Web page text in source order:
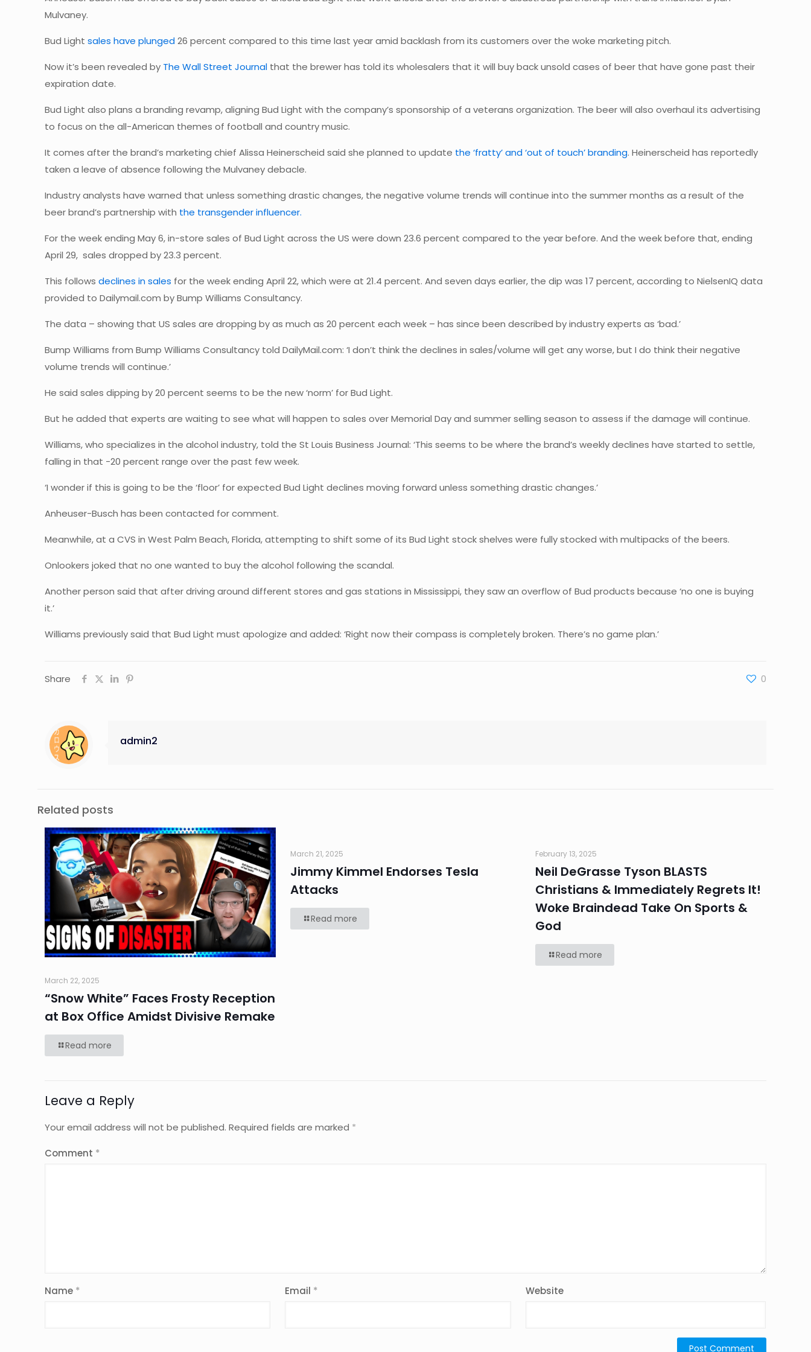
Mulvaney.
Bud Lightsales have plunged26 percent compared to this time last year amid backlash from its customers over the woke marketing pitch.
Now it’s been revealed by The Wall Street Journal that the brewer has told its wholesalers that it will buy back unsold cases of beer that have gone past their
expiration date.
Bud Light also plans a branding revamp, aligning Bud Light with the company’s sponsorship of a veterans organization. The beer will also overhaul its advertising
to focus on the all-American themes of football and country music.
It comes after the brand’s marketing chief Alissa Heinerscheid said she planned to update the ‘fratty’ and ‘out of touch’ branding. Heinerscheid has reportedly
taken a leave of absence following the Mulvaney debacle.
Industry analysts have warned that unless something drastic changes, the negative volume trends will continue into the summer months as a result of the
beer brand’s partnership with the transgender influencer.
For the week ending May 6, in-store sales of Bud Light across the US were down 23.6 percent compared to the year before. And the week before that, ending
April 29, sales dropped by 23.3 percent.
This followsdeclines in sales for the week ending April 22, which were at 21.4 percent. And seven days earlier, the dip was 17 percent, according to NielsenIQ data
provided to Dailymail.com by Bump Williams Consultancy.
The data – showing that US sales are dropping by as much as 20 percent each week – has since been described by industry experts as ‘bad.’
Bump Williams from Bump Williams Consultancy told DailyMail.com: ‘I don’t think the declines in sales/volume will get any worse, but I do think their negative
volume trends will continue.’
He said sales dipping by 20 percent seems to be the new ‘norm’ for Bud Light.
But he added that experts are waiting to see what will happen to sales over Memorial Day and summer selling season to assess if the damage will continue.
Williams, who specializes in the alcohol industry, told the St Louis Business Journal: ‘This seems to be where the brand’s weekly declines have started to settle,
falling in that -20 percent range over the past few week.
‘I wonder if this is going to be the ‘floor’ for expected Bud Light declines moving forward unless something drastic changes.’
Anheuser-Busch has been contacted for comment.
Meanwhile, at a CVS in West Palm Beach, Florida, attempting to shift some of its Bud Light stock shelves were fully stocked with multipacks of the beers.
Onlookers joked that no one wanted to buy the alcohol following the scandal.
Another person said that after driving around different stores and gas stations in Mississippi, they saw an overflow of Bud products because ‘no one is buying
it.’
Williams previously said that Bud Light must apologize and added: ‘Right now their compass is completely broken. There’s no game plan.’
Share 0
admin2
Related posts
March 22, 2025
“Snow White” Faces Frosty Reception
at Box Office Amidst Divisive Remake
Read more
March 21, 2025
Jimmy Kimmel Endorses Tesla
Attacks
Read more
February 13, 2025
Neil DeGrasse Tyson BLASTS
Christians & Immediately Regrets It!
Woke Braindead Take On Sports &
God
Read more
Leave a Reply
Your email address will not be published. Required fields are marked *
Comment *
Name * Email * Website